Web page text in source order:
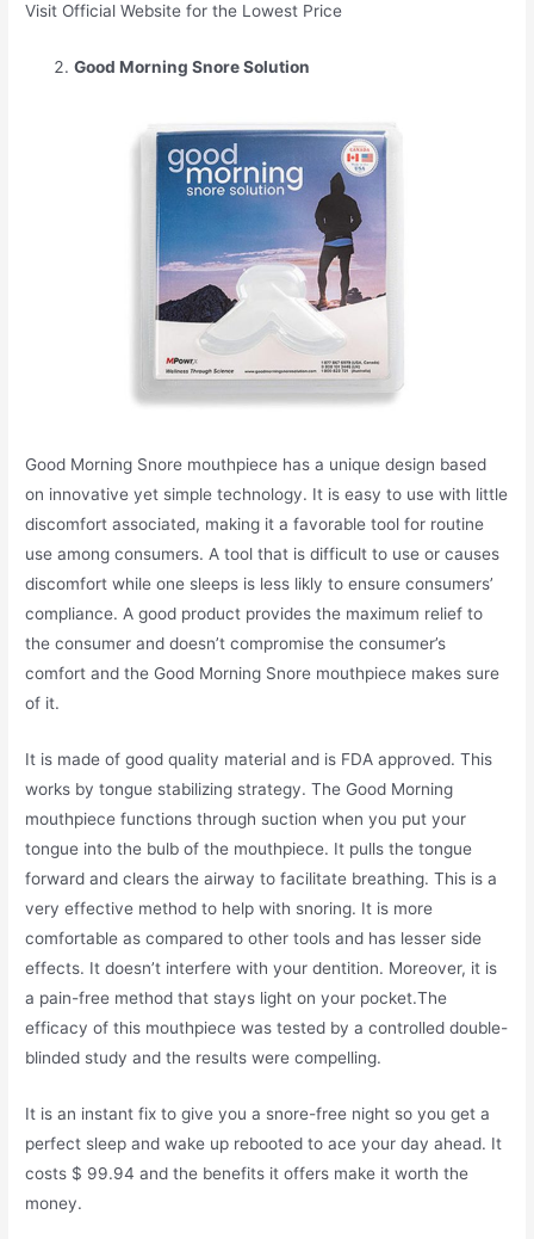
Visit Official Website for the Lowest Price
Good Morning Snore Solution
Good Morning Snore mouthpiece has a unique design based
on innovative yet simple technology. It is easy to use with little
discomfort associated, making it a favorable tool for routine
use among consumers. A tool that is difficult to use or causes
discomfort while one sleeps is less likly to ensure consumers’
compliance. A good product provides the maximum relief to
the consumer and doesn’t compromise the consumer’s
comfort and the Good Morning Snore mouthpiece makes sure
of it.
It is made of good quality material and is FDA approved. This
works by tongue stabilizing strategy. The Good Morning
mouthpiece functions through suction when you put your
tongue into the bulb of the mouthpiece. It pulls the tongue
forward and clears the airway to facilitate breathing. This is a
very effective method to help with snoring. It is more
comfortable as compared to other tools and has lesser side
effects. It doesn’t interfere with your dentition. Moreover, it is
a pain-free method that stays light on your pocket.The
efficacy of this mouthpiece was tested by a controlled double-
blinded study and the results were compelling.
It is an instant fix to give you a snore-free night so you get a
perfect sleep and wake up rebooted to ace your day ahead. It
costs $ 99.94 and the benefits it offers make it worth the
money.